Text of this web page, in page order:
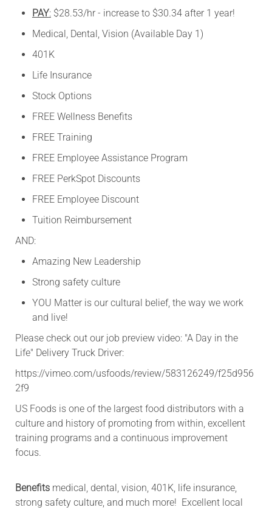
PAY:$28.53/hr - increase to $30.34 after 1 year!
Medical, Dental, Vision (Available Day 1)
401K
Life Insurance
Stock Options
FREE Wellness Benefits
FREE Training
FREE Employee Assistance Program
FREE PerkSpot Discounts
FREE Employee Discount
Tuition Reimbursement
AND:
Amazing New Leadership
Strong safety culture
YOU Matter is our cultural belief, the way we work
and live!
Please check out our job preview video: "A Day in the
Life" Delivery Truck Driver:
https://vimeo.com/usfoods/review/583126249/f25d956
2f9
US Foods is one of the largest food distributors with a
culture and history of promoting from within, excellent
training programs and a continuous improvement
focus.
Benefits medical, dental, vision, 401K, life insurance,
strong safety culture, and much more! Excellent local